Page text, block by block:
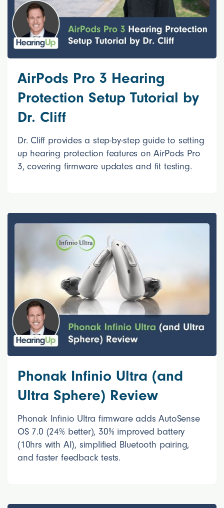
AirPods Pro 3 Hearing
Protection Setup Tutorial by
Dr. Cliff
Dr. Cliff provides a step-by-step guide to setting
up hearing protection features on AirPods Pro
3, covering firmware updates and fit testing.
Phonak Infinio Ultra (and
Ultra Sphere) Review
Phonak Infinio Ultra firmware adds AutoSense
OS 7.0 (24% better), 30% improved battery
(10hrs with AI), simplified Bluetooth pairing,
and faster feedback tests.